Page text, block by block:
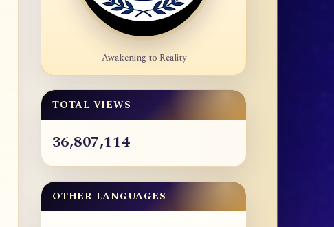
Awakening to Reality
TOTAL VIEWS
36,807,114
OTHER LANGUAGES